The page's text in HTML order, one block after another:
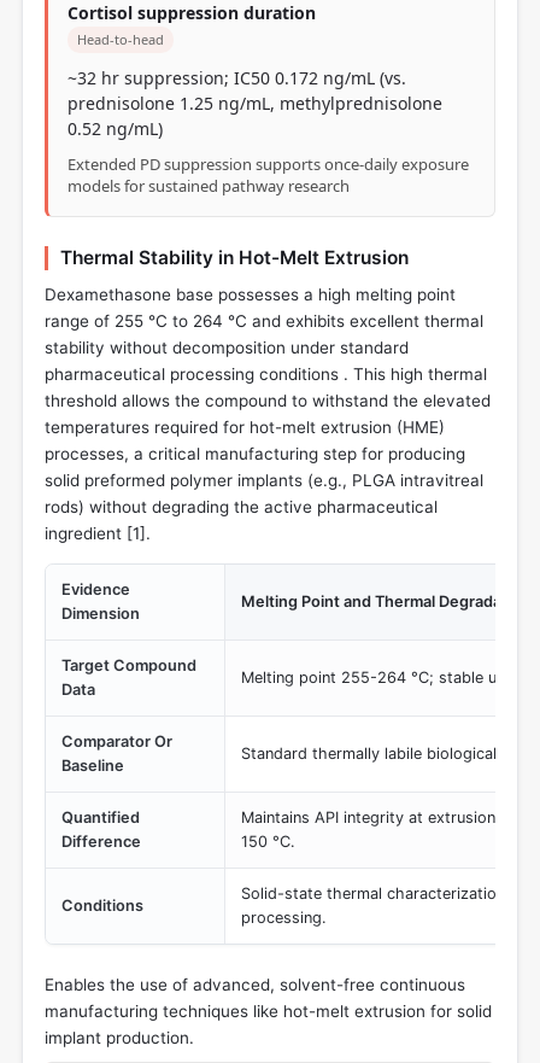
Cortisol suppression duration
Head-to-head
~32 hr suppression; IC50 0.172 ng/mL (vs.
prednisolone 1.25 ng/mL, methylprednisolone
0.52 ng/mL)
Extended PD suppression supports once-daily exposure
models for sustained pathway research
Thermal Stability in Hot-Melt Extrusion
Dexamethasone base possesses a high melting point
range of 255 °C to 264 °C and exhibits excellent thermal
stability without decomposition under standard
pharmaceutical processing conditions . This high thermal
threshold allows the compound to withstand the elevated
temperatures required for hot-melt extrusion (HME)
processes, a critical manufacturing step for producing
solid preformed polymer implants (e.g., PLGA intravitreal
rods) without degrading the active pharmaceutical
ingredient [1].
Evidence
Dimension
Melting Point and Thermal Degradation
Target Compound
Data
Melting point 255-264 °C; stable under
Comparator Or
Baseline
Standard thermally labile biologicals or
Quantified
Difference
Maintains API integrity at extrusion
150 °C.
Conditions
Solid-state thermal characterization
processing.
Enables the use of advanced, solvent-free continuous
manufacturing techniques like hot-melt extrusion for solid
implant production.